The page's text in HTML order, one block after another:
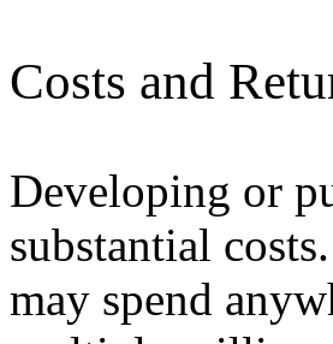
Costs and
Developing or
substantial
may spend